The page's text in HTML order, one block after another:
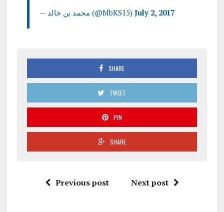
— محمد بن خالد (@MbKS15) July 2, 2017
SHARE
TWEET
PIN
SHARE
Previous post Next post